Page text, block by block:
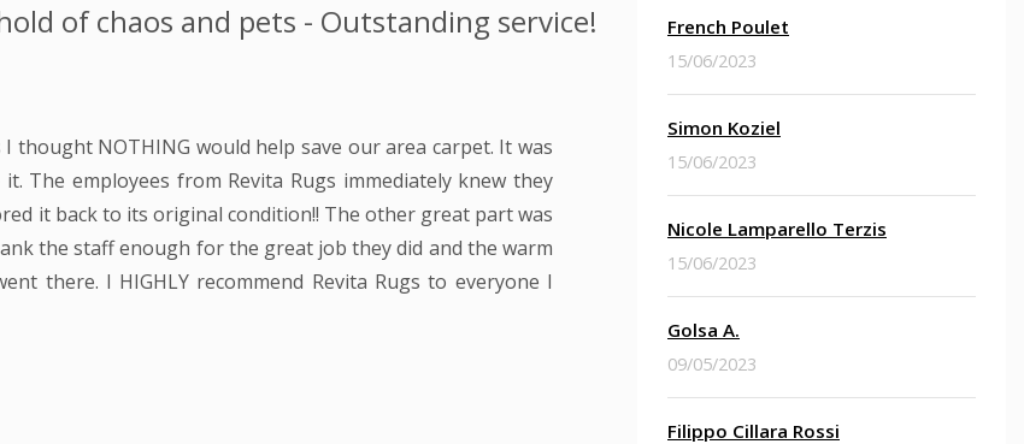
of chaos and pets - Outstanding service!
thought NOTHING would help save our area carpet. It was
The employees from Revita Rugs immediately knew they
it back to its original condition!! The other great part was
the staff enough for the great job they did and the warm
there. I HIGHLY recommend Revita Rugs to everyone I
French Poulet
15/06/2023
Simon Koziel
15/06/2023
Nicole Lamparello Terzis
15/06/2023
Golsa A.
09/05/2023
Filippo Cillara Rossi